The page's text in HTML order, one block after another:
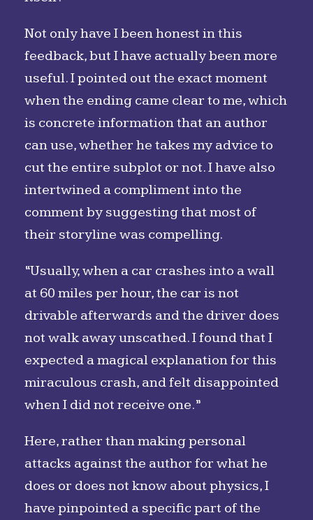
Not only have I been honest in this
feedback, but I have actually been more
useful. I pointed out the exact moment
when the ending came clear to me, which
is concrete information that an author
can use, whether he takes my advice to
cut the entire subplot or not. I have also
intertwined a compliment into the
comment by suggesting that most of
their storyline was compelling.
“Usually, when a car crashes into a wall
at 60 miles per hour, the car is not
drivable afterwards and the driver does
not walk away unscathed. I found that I
expected a magical explanation for this
miraculous crash, and felt disappointed
when I did not receive one.”
Here, rather than making personal
attacks against the author for what he
does or does not know about physics, I
have pinpointed a specific part of the